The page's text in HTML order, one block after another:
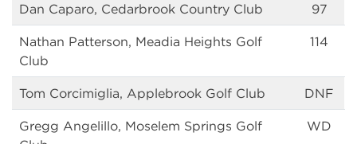
Dan Caparo, Cedarbrook Country Club 97
Nathan Patterson, Meadia Heights Golf
Club
114
Tom Corcimiglia, Applebrook Golf Club DNF
Gregg Angelillo, Moselem Springs Golf
WD